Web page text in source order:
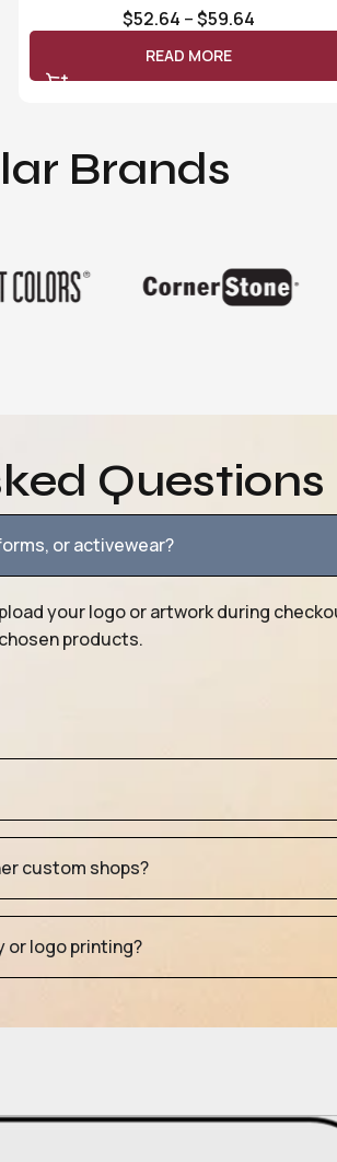
$52.64 –$59.64
READ MORE
Brands
Questions
or activewear?
your logo or artwork during
products.
custom shops?
or logo printing?